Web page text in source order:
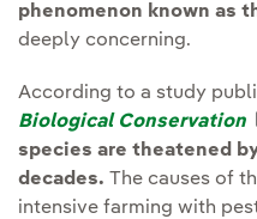
phenomenon known as
deeply concerning.
According to a study
Biological Conservation
species are theatened
decades. The causes of
intensive farming with